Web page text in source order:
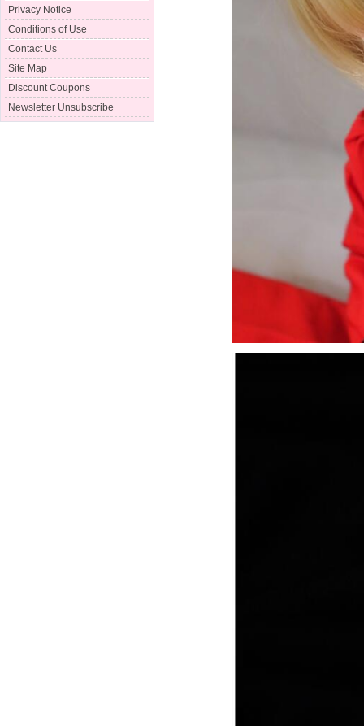
Privacy Notice
Conditions of Use
Contact Us
Site Map
Discount Coupons
Newsletter Unsubscribe